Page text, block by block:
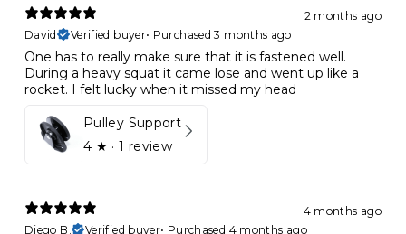
2 months ago
David
Verified buyer• Purchased 3 months ago
One has to really make sure that it is fastened well.
During a heavy squat it came lose and went up like a
rocket. I felt lucky when it missed my head
Pulley Support
4 ★ · 1 review
4 months ago
Diego B.
Verified buyer• Purchased 4 months ago